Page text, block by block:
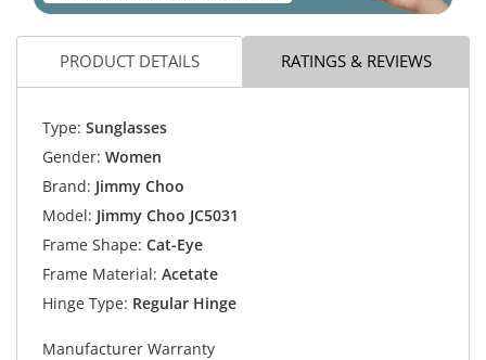
PRODUCT DETAILS RATINGS & REVIEWS
Type: Sunglasses
Gender: Women
Brand: Jimmy Choo
Model: Jimmy Choo JC5031
Frame Shape: Cat-Eye
Frame Material: Acetate
Hinge Type: Regular Hinge
Manufacturer Warranty